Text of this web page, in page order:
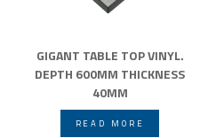
GIGANT TABLE TOP VINYL.
DEPTH 600MM THICKNESS
40MM
READ MORE